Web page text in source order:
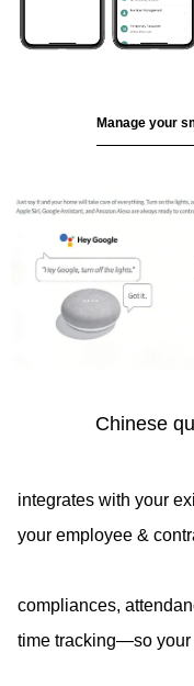
Manage your
Chinese
integrates with your
your employee &
compliances,
time tracking—so your